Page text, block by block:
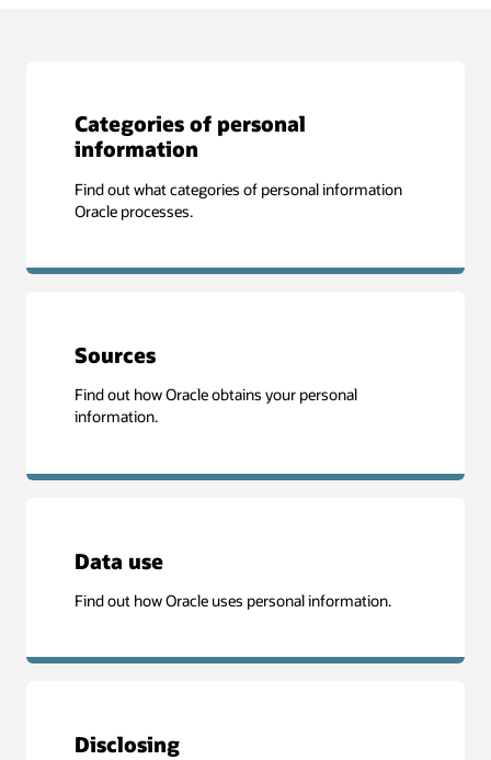
Categories of personal
information
Find out what categories of personal information
Oracle processes.
Sources
Find out how Oracle obtains your personal
information.
Data use
Find out how Oracle uses personal information.
Disclosing